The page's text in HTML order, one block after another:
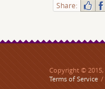
Share:
Copyright © 2015,
Terms of Service /